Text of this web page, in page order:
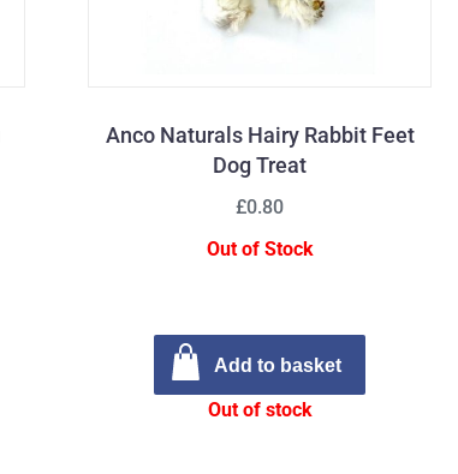
Anco Naturals Hairy Rabbit Feet
Dog Treat
£0.80
Out of Stock
Add to basket
Out of stock